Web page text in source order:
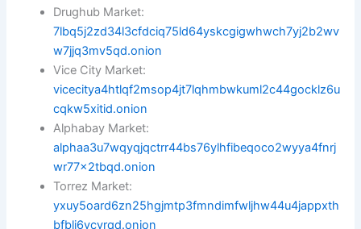
Drughub Market:
7lbq5j2zd34l3cfdciq75ld64yskcgigwhwch7yj2b2wv
w7jjq3mv5qd.onion
Vice City Market:
vicecitya4htlqf2msop4jt7lqhmbwkuml2c44gocklz6u
cqkw5xitid.onion
Alphabay Market:
alphaa3u7wqyqjqctrr44bs76ylhfibeqoco2wyya4fnrj
wr77x2tbqd.onion
Torrez Market:
yxuy5oard6zn25hgjmtp3fmndimfwljhw44u4jappxth
bfbli6ycyrqd.onion